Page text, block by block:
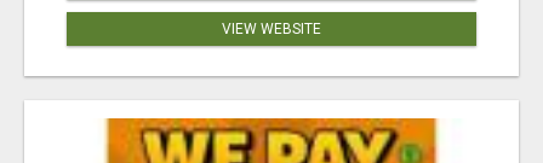
VIEW WEBSITE